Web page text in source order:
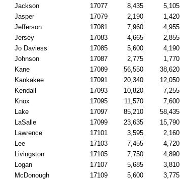
Jackson
17077 8,435 5,105
Jasper
17079 2,190 1,420
Jefferson
17081 7,960 4,955
Jersey
17083 4,665 2,855
Jo Daviess
17085 5,600 4,190
Johnson
17087 2,775 1,770
Kane
17089 56,550 38,620
Kankakee
17091 20,340 12,050
Kendall
17093 10,820 7,255
Knox
17095 11,570 7,600
Lake
17097 85,210 58,435
LaSalle
17099 23,635 15,790
Lawrence
17101 3,595 2,160
Lee
17103 7,455 4,720
Livingston
17105 7,750 4,890
Logan
17107 5,685 3,810
McDonough
17109 5,600 3,775